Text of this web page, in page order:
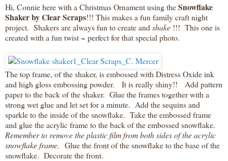
Hi, Connie here with a Christmas Ornament using theSnowflake
Shaker by Clear Scraps!!! This makes a fun family craft night
project. Shakers are always fun to create and shake !!! This one is
created with a fun twist ~ perfect for that special photo.
The top frame, of the shaker, is embossed with Distress Oxide ink
and high gloss embossing powder. It is really shiny!! Add pattern
paper to the back of the shaker. Glue the frames together with a
strong wet glue and let set for a minute. Add the sequins and
sparkle to the inside of the snowflake. Take the embossed frame
and glue the acrylic frame to the back of the embossed snowflake.
Remember to remove the plastic film from both sides of the acrylic
snowflake frame. Glue the front of the snowflake to the base of the
snowflake. Decorate the front.